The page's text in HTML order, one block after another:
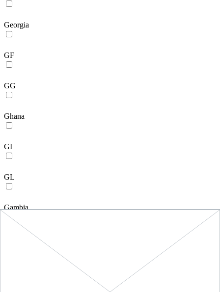
Georgia
GF
GG
Ghana
GI
GL
Gambia